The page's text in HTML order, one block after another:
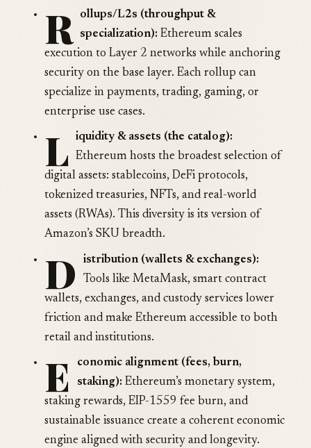
R
ollups/L2s (throughput &
specialization): Ethereum scales
execution to Layer 2 networks while anchoring
security on the base layer. Each rollup can
specialize in payments, trading, gaming, or
enterprise use cases.
L iquidity & assets (the catalog):
Ethereum hosts the broadest selection of
digital assets: stablecoins, DeFi protocols,
tokenized treasuries, NFTs, and real-world
assets (RWAs). This diversity is its version of
Amazon’s SKU breadth.
D
istribution (wallets & exchanges):
Tools like MetaMask, smart contract
wallets, exchanges, and custody services lower
friction and make Ethereum accessible to both
retail and institutions.
E
conomic alignment (fees, burn,
staking): Ethereum’s monetary system,
staking rewards, EIP-1559 fee burn, and
sustainable issuance create a coherent economic
engine aligned with security and longevity.